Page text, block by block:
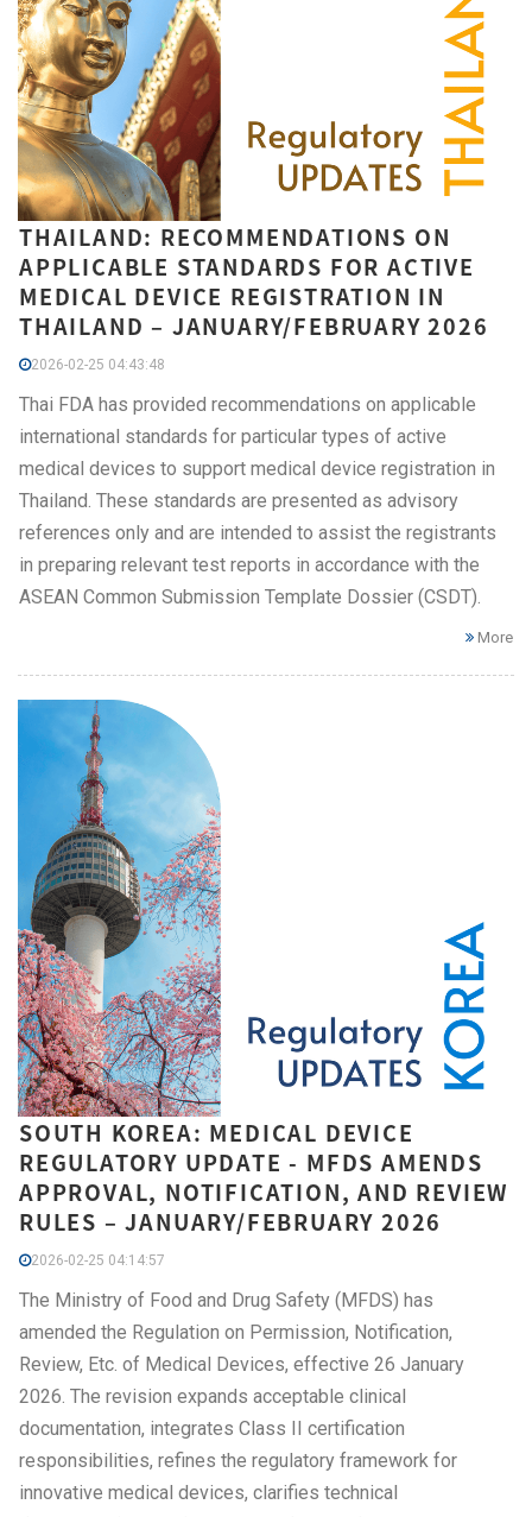
THAILAND: RECOMMENDATIONS ON
APPLICABLE STANDARDS FOR ACTIVE
MEDICAL DEVICE REGISTRATION IN
THAILAND – JANUARY/FEBRUARY 2026
2026-02-25 04:43:48
Thai FDA has provided recommendations on applicable
international standards for particular types of active
medical devices to support medical device registration in
Thailand. These standards are presented as advisory
references only and are intended to assist the registrants
in preparing relevant test reports in accordance with the
ASEAN Common Submission Template Dossier (CSDT).
More
SOUTH KOREA: MEDICAL DEVICE
REGULATORY UPDATE - MFDS AMENDS
APPROVAL, NOTIFICATION, AND REVIEW
RULES – JANUARY/FEBRUARY 2026
2026-02-25 04:14:57
The Ministry of Food and Drug Safety (MFDS) has
amended the Regulation on Permission, Notification,
Review, Etc. of Medical Devices, effective 26 January
2026. The revision expands acceptable clinical
documentation, integrates Class II certification
responsibilities, refines the regulatory framework for
innovative medical devices, clarifies technical